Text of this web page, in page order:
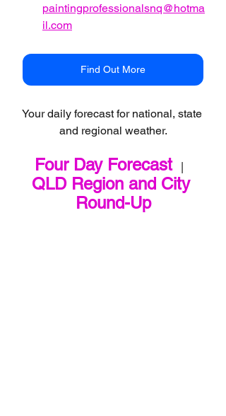
paintingprofessionalsnq@hotma
il.com
Find Out More
Your daily forecast for national, state
and regional weather.
Four Day Forecast
   |
QLD Region and City
Round-Up